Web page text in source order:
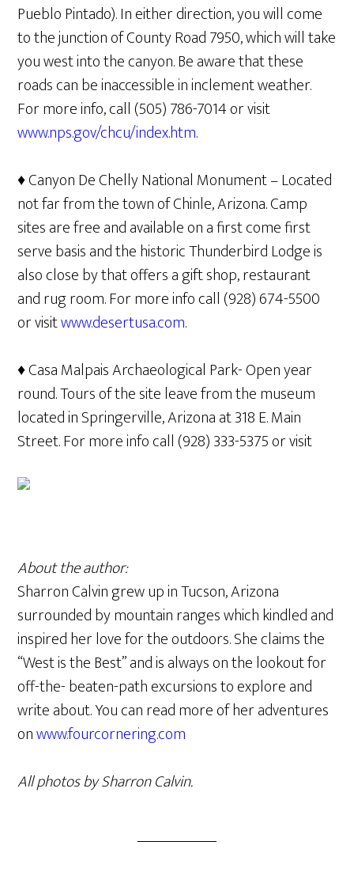
Pueblo Pintado). In either direction, you will come
to the junction of County Road 7950, which will take
you west into the canyon. Be aware that these
roads can be inaccessible in inclement weather.
For more info, call (505) 786-7014 or visit
www.nps.gov/chcu/index.htm.
♦ Canyon De Chelly National Monument – Located
not far from the town of Chinle, Arizona. Camp
sites are free and available on a first come first
serve basis and the historic Thunderbird Lodge is
also close by that offers a gift shop, restaurant
and rug room. For more info call (928) 674-5500
or visitwww.desertusa.com.
♦ Casa Malpais Archaeological Park- Open year
round. Tours of the site leave from the museum
located in Springerville, Arizona at 318 E. Main
Street. For more info call (928) 333-5375 or visit
About the author:
Sharron Calvin grew up in Tucson, Arizona
surrounded by mountain ranges which kindled and
inspired her love for the outdoors. She claims the
“West is the Best” and is always on the lookout for
off-the- beaten-path excursions to explore and
write about. You can read more of her adventures
onwww.fourcornering.com
All photos by Sharron Calvin.